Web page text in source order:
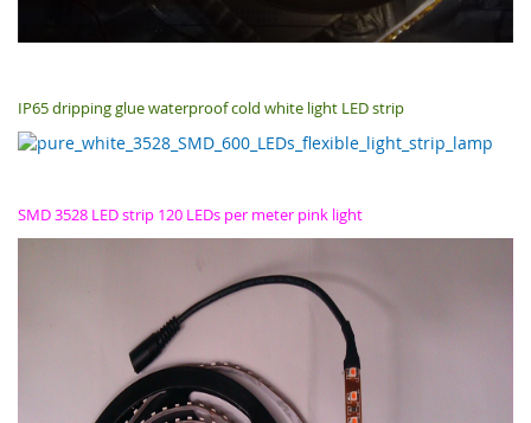
IP65 dripping glue waterproof cold white light LED strip
SMD 3528 LED strip 120 LEDs per meter pink light